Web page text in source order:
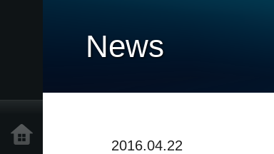
News
2016.04.22